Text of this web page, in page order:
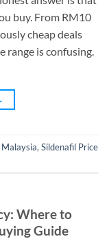
buy. From RM10
cheap deals
range is confusing.
, Sildenafil Price
Where to
Guide